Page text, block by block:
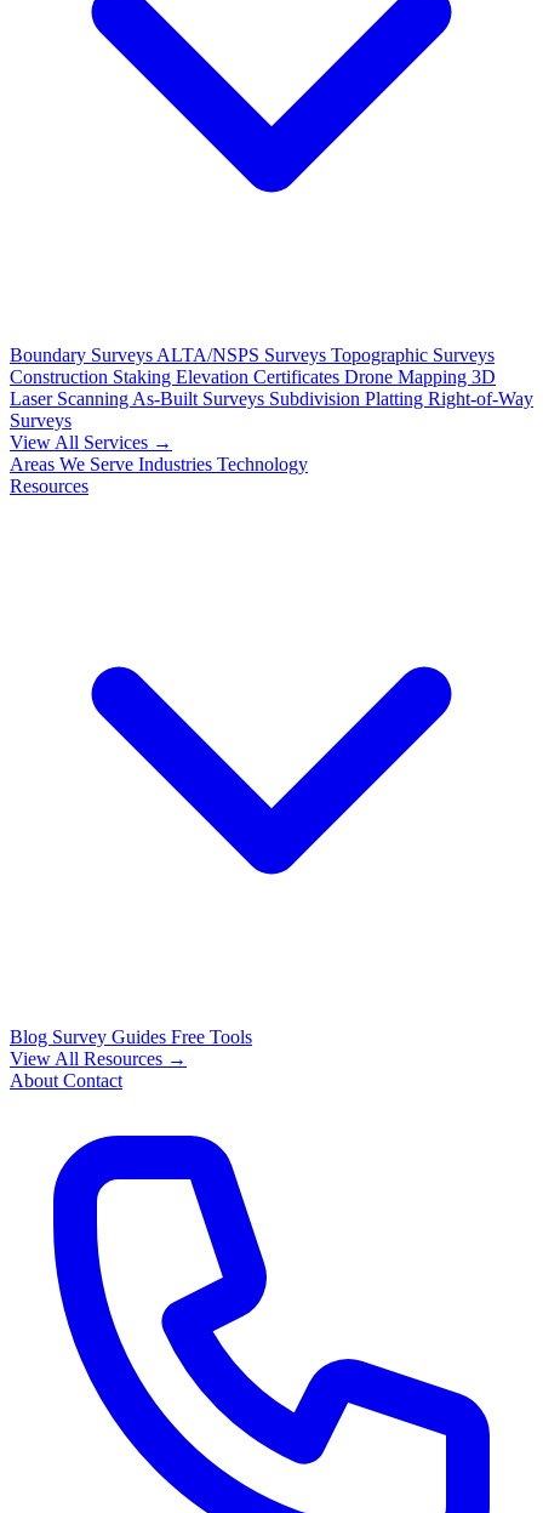
Boundary Surveys ALTA/NSPS Surveys Topographic Surveys
Construction Staking Elevation Certificates Drone Mapping 3D
Laser Scanning As-Built Surveys Subdivision Platting Right-of-Way
Surveys
View All Services →
Areas We Serve Industries Technology
Resources
Blog Survey Guides Free Tools
View All Resources →
About Contact